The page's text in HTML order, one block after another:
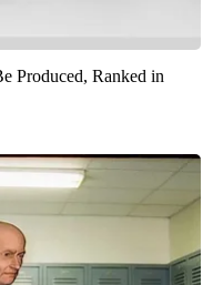
Produced, Ranked in